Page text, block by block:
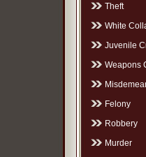
Theft
White
Juvenile
Weapons
Felony
Robbery
Murder